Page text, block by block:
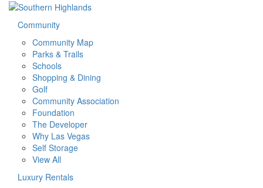
Community
Community Map
Parks & Trails
Schools
Shopping & Dining
Golf
Community Association
Foundation
The Developer
Why Las Vegas
Self Storage
View All
Luxury Rentals